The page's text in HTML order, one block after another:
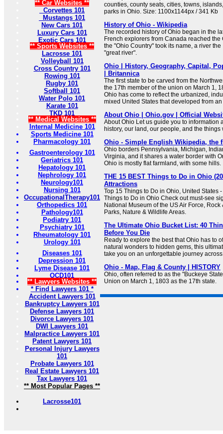
** Car Websites **
Corvettes 101
Mustangs 101
New Cars 101
Luxury Cars 101
Exotic Cars 101
** Sports Websites **
Lacrosse 101
Volleyball 101
Cross Country 101
Rowing 101
Rugby 101
Softball 101
Water Polo 101
Karate 101
TKD 101
** Medical Websites **
Internal Medicine 101
Sports Medicine 101
Pharmacology 101
Gastroenterology 101
Geriatrics 101
Hepatology 101
Nephrology 101
Neurology101
Nursing 101
OccupationalTherapy101
Orthopedics 101
Pathology101
Podiatry 101
Psychiatry 101
Rheumatology 101
Urology 101
Diseases 101
Depression 101
Lyme Disease 101
OCD101
** Lawyers Websites **
* Find Lawyers 101 *
Accident Lawyers 101
Bankruptcy Lawyers 101
Defense Lawyers 101
Divorce Lawyers 101
DWI Lawyers 101
Malpractice Lawyers 101
Patent Lawyers 101
Personal Injury Lawyers
101
Probate Lawyers 101
Real Estate Lawyers 101
Tax Lawyers 101
** Most Popular Pages **
Lacrosse101
counties, county seats, cities, towns,
parks in Ohio. Size: 1100x1144px / 341 Kb
History of Ohio - Wikipedia
The recorded history of Ohio began in the
French explorers from Canada reached the
the "Ohio Country" took its name, a river
"great river".
Ohio | History, Geography, Capital,
| Britannica
The first state to be carved from the
the 17th member of the union on March 1,
Ohio has come to reflect the urbanized,
mixed United States that developed from
About Ohio | Ohio.gov | Official
About Ohio Let us guide you to information
history, our land, our people, and the things
Ohio - Simple English Wikipedia, the
Ohio borders Pennsylvania, Michigan,
Virginia, and it shares a water border with
Ohio is mostly flat farmland, with some hills.
THE 15 BEST Things to Do in Ohio
Attractions
Top 15 Things to Do in Ohio, United States
Things to Do in Ohio Check out must-see
National Museum of the US Air Force,
Parks, Nature & Wildlife Areas.
The Ultimate Ohio Bucket List: 40
Before You Die
Ready to explore the best that Ohio has to
natural wonders to hidden gems, this
take you on an unforgettable journey
Ohio - Map, Flag & County | HISTORY
Ohio, often referred to as the "Buckeye
Union on March 1, 1803 as the 17th state.